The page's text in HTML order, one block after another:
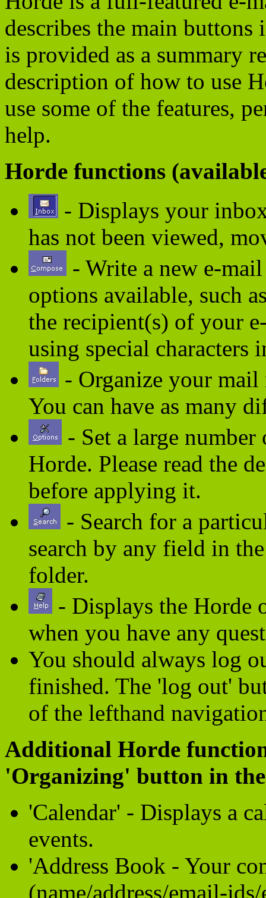
describes the main
is provided as a summary
description of how to use
use some of the features,
help.
Horde functions
- Displays your
has not been viewed,
- Write a new e-mail
options available, such
the recipient(s) of your
using special characters
- Organize your mail
You can have as many
- Set a large
Horde. Please read the
before applying it.
- Search for a
search by any field in
folder.
- Displays the Horde
when you have any
You should always log
finished. The 'log out'
of the lefthand
Additional Horde
'Organizing' button in
'Calendar' - Displays a
events.
'Address Book - Your
(name/address/email-